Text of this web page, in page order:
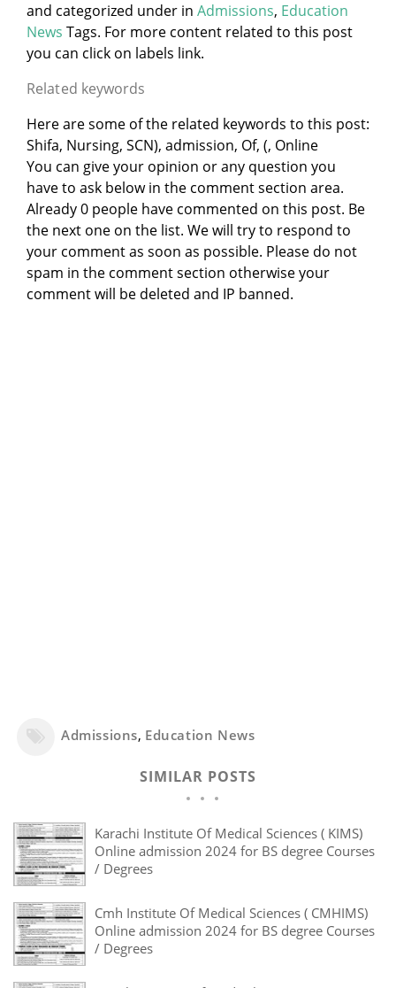
and categorized under in Admissions, Education
News Tags. For more content related to this post
you can click on labels link.
Related keywords
Here are some of the related keywords to this post:
Shifa, Nursing, SCN), admission, Of, (, Online
You can give your opinion or any question you
have to ask below in the comment section area.
Already 0 people have commented on this post. Be
the next one on the list. We will try to respond to
your comment as soon as possible. Please do not
spam in the comment section otherwise your
comment will be deleted and IP banned.
Admissions, Education News
SIMILAR POSTS
Karachi Institute Of Medical Sciences ( KIMS)
Online admission 2024 for BS degree Courses
/ Degrees
Cmh Institute Of Medical Sciences ( CMHIMS)
Online admission 2024 for BS degree Courses
/ Degrees